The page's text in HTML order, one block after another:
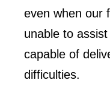
even when our
unable to
capable of
difficulties.